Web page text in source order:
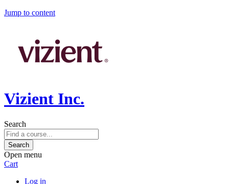
Jump to content
Vizient Inc.
Search
Open menu
Cart
Log in